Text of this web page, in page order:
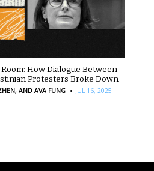
How Dialogue Between
Protesters Broke Down
AND AVA FUNG · JUL 16, 2025